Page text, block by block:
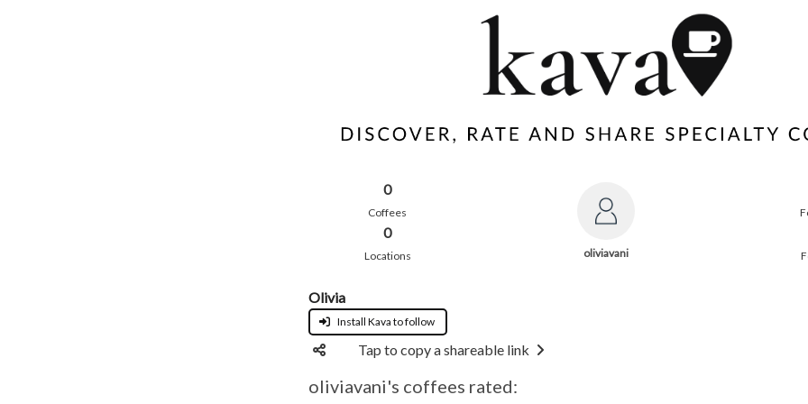
0
Coffees
0
Locations oliviavani
Olivia
Install Kava to follow
Tap to copy a shareable link
oliviavani's coffees rated: